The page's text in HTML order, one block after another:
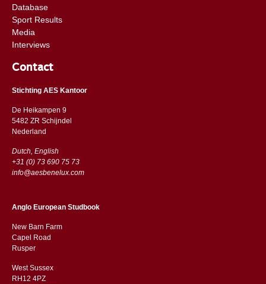
Database
Sport Results
Media
Interviews
Contact
Stichting AES Kantoor
De Heikampen 9
5482 ZR Schijndel
​​Nederland
Dutch, English
+31 (0) 73 690 75 73
info@aesbenelux.com
Anglo European Studbook
New Barn Farm
Capel Road
​​Rusper
West Sussex
RH12 4PZ